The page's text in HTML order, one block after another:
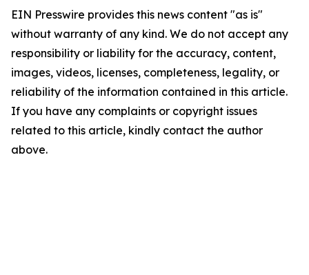
EIN Presswire provides this news content "as is"
without warranty of any kind. We do not accept any
responsibility or liability for the accuracy, content,
images, videos, licenses, completeness, legality, or
reliability of the information contained in this article.
If you have any complaints or copyright issues
related to this article, kindly contact the author
above.